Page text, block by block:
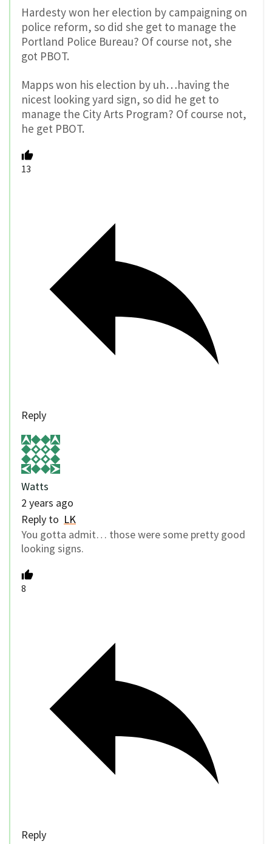
Hardesty won her election by campaigning on
police reform, so did she get to manage the
Portland Police Bureau? Of course not, she
got PBOT.
Mapps won his election by uh…having the
nicest looking yard sign, so did he get to
manage the City Arts Program? Of course not,
he get PBOT.
13
Reply
Watts
2 years ago
Reply to LK
You gotta admit… those were some pretty good
looking signs.
8
Reply